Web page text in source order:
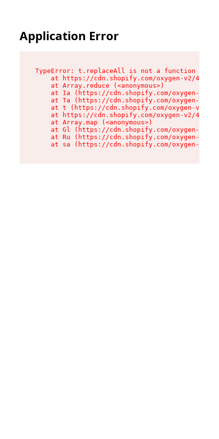
Application Error
TypeError: t.replaceAll is not a function
at https://cdn.shopify.com/oxygen-v2/
    at Array.reduce (<anonymous>)
at Ia (https://cdn.shopify.com/oxygen-v2/
at Ta (https://cdn.shopify.com/oxygen-v2/
at t (https://cdn.shopify.com/oxygen-v2/
at https://cdn.shopify.com/oxygen-v2/
    at Array.map (<anonymous>)
at Gl (https://cdn.shopify.com/oxygen-v2/
at Ru (https://cdn.shopify.com/oxygen-v2/
at sa (https://cdn.shopify.com/oxygen-v2/